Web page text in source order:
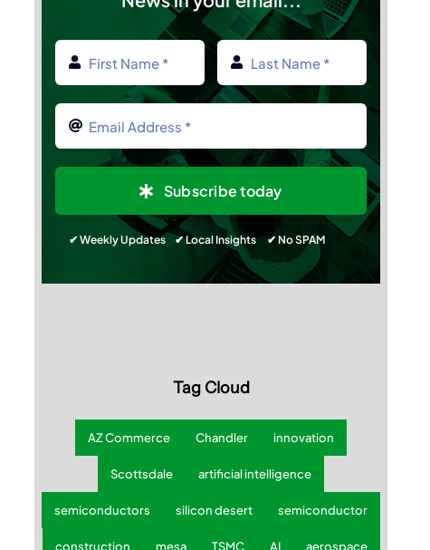
Subscribe today
✔ Weekly Updates ✔ Local Insights ✔ No SPAM
Tag Cloud
AZ Commerce Chandler innovation
Scottsdale artificial intelligence
semiconductors silicon desert semiconductor
construction TSMC AI